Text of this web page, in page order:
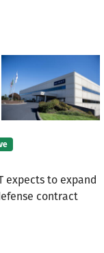
expects to expand
contract